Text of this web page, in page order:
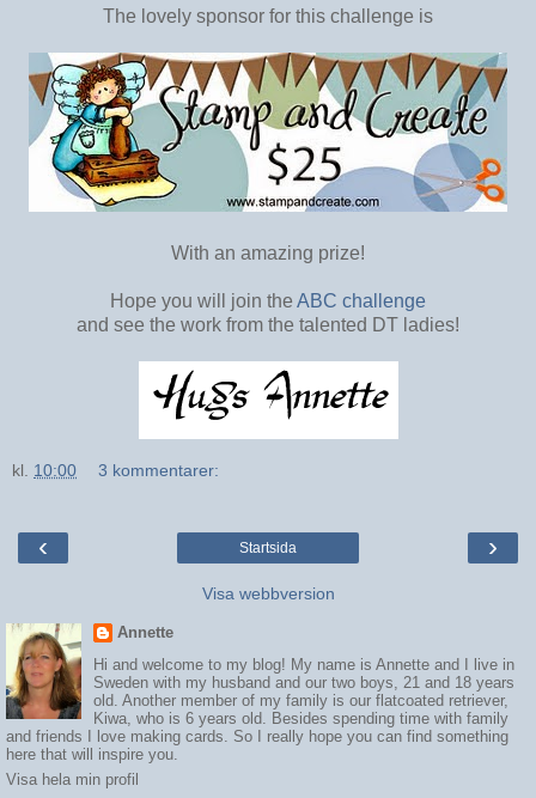
The lovely sponsor for this challenge is
With an amazing prize!
Hope you will join the ABC challenge
and see the work from the talented DT ladies!
kl. 10:00 3 kommentarer:
‹ ›
Startsida
Visa webbversion
Annette
Hi and welcome to my blog! My name is Annette and I live in
Sweden with my husband and our two boys, 21 and 18 years
old. Another member of my family is our flatcoated retriever,
Kiwa, who is 6 years old. Besides spending time with family
and friends I love making cards. So I really hope you can find something
here that will inspire you.
Visa hela min profil